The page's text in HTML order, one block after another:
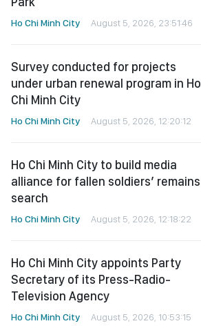
Ho Chi Minh City August 5, 2026, 23:51:46
Survey conducted for projects
under urban renewal program in Ho
Chi Minh City
Ho Chi Minh City August 5, 2026, 12:20:12
Ho Chi Minh City to build media
alliance for fallen soldiers’ remains
search
Ho Chi Minh City August 5, 2026, 12:18:22
Ho Chi Minh City appoints Party
Secretary of its Press-Radio-
Television Agency
Ho Chi Minh City August 5, 2026, 10:53:15